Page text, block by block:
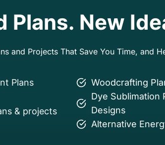
Plans. New
and Projects That Save You Time, and
Plans
& projects
Woodcrafting
Dye Sublimation
Designs
Alternative